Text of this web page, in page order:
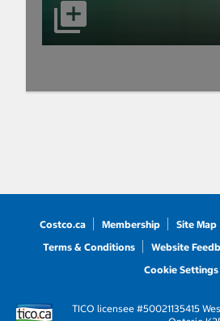
Costco.ca Membership Site Map
Terms & Conditions
Website
Cookie Settings
TICO licensee #50021135415